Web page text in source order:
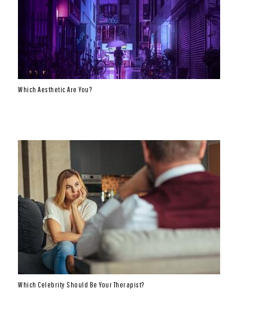
Which Aesthetic Are You?
Which Celebrity Should Be Your Therapist?